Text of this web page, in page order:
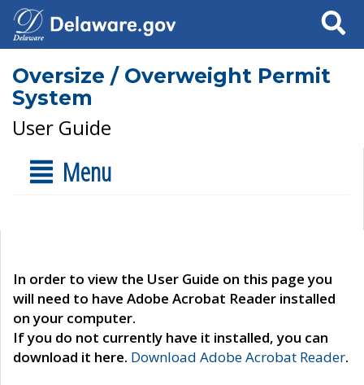
Search
Oversize / Overweight Permit
System
User Guide
Menu
In order to view the User Guide on this page you
will need to have Adobe Acrobat Reader installed
on your computer.
If you do not currently have it installed, you can
download it here. Download Adobe Acrobat Reader.